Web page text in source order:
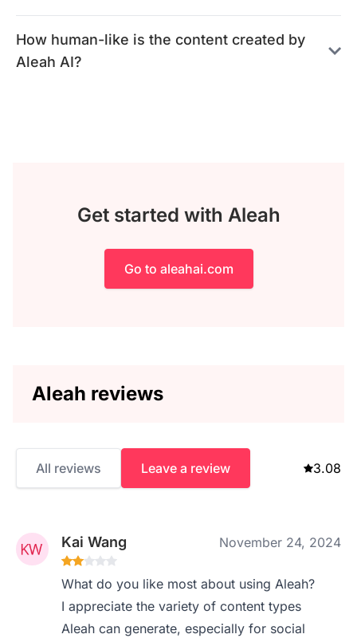
How human-like is the content created by
Aleah AI?
Get started with Aleah
Go to aleahai.com
Aleah reviews
All reviews Leave a review 3.08
Kai Wang November 24, 2024
What do you like most about using Aleah?
I appreciate the variety of content types
Aleah can generate, especially for social